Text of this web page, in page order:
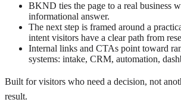
BKND ties the page to a real business
informational answer.
The next step is framed around a
intent visitors have a clear path from
Internal links and CTAs point toward
systems: intake, CRM, automation,
Built for visitors who need a decision, not
result.